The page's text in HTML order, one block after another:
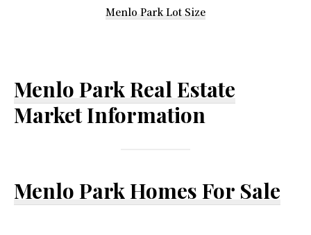
Menlo Park Lot Size
Menlo Park Real Estate
Market Information
Menlo Park Homes For Sale